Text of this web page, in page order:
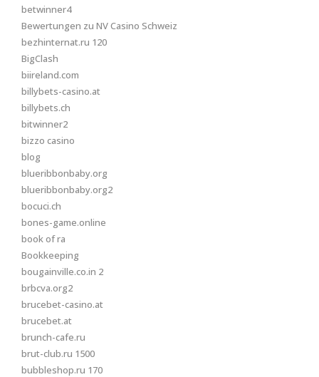
betwinner4
Bewertungen zu NV Casino Schweiz
bezhinternat.ru 120
BigClash
biireland.com
billybets-casino.at
billybets.ch
bitwinner2
bizzo casino
blog
blueribbonbaby.org
blueribbonbaby.org2
bocuci.ch
bones-game.online
book of ra
Bookkeeping
bougainville.co.in 2
brbcva.org2
brucebet-casino.at
brucebet.at
brunch-cafe.ru
brut-club.ru 1500
bubbleshop.ru 170